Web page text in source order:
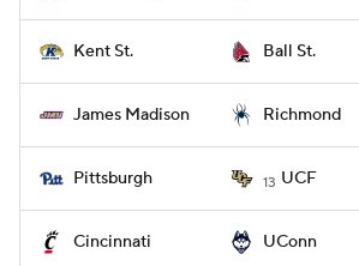
Kent St. Ball St.
James Madison Richmond
Pittsburgh 13 UCF
Cincinnati UConn